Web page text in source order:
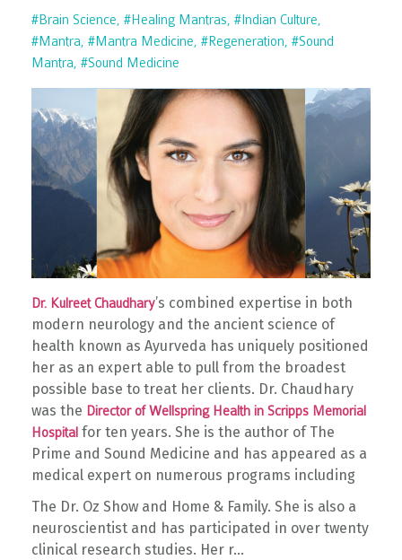
#brain Science #healing Mantras #indian Culture
#mantra #mantra Medicine #regeneration #sound
Mantra #sound Medicine
Dr. Kulreet Chaudhary’s combined expertise in both
modern neurology and the ancient science of
health known as Ayurveda has uniquely positioned
her as an expert able to pull from the broadest
possible base to treat her clients. Dr. Chaudhary
was the Director of Wellspring Health in Scripps Memorial
Hospital for ten years. She is the author of The
Prime and Sound Medicine and has appeared as a
medical expert on numerous programs including
The Dr. Oz Show and Home & Family. She is also a
neuroscientist and has participated in over twenty
clinical research studies. Her r...